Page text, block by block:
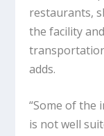
restaurants,
the facility
adds.
“Some of the
is not well